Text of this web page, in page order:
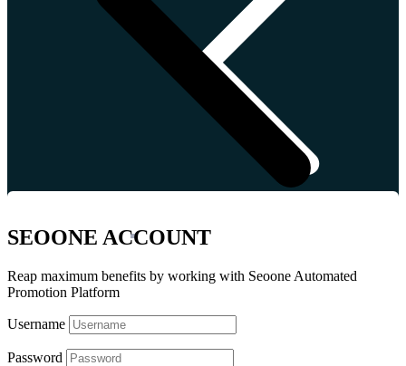
İtaly
SEOONE ACCOUNT
Reap maximum benefits by working with Seoone Automated
Promotion Platform
Username
Password